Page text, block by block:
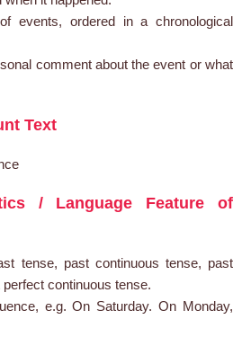
events, ordered in a chronological
comment about the event or what
Text
/ Language Feature of
tense, past continuous tense, past
continuous tense.
e.g. On Saturday. On Monday,